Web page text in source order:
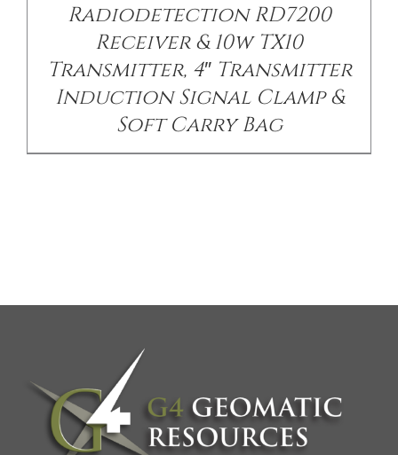
Radiodetection RD7200
Receiver & 10w TX10
Transmitter, 4″ Transmitter
Induction Signal Clamp &
Soft Carry Bag